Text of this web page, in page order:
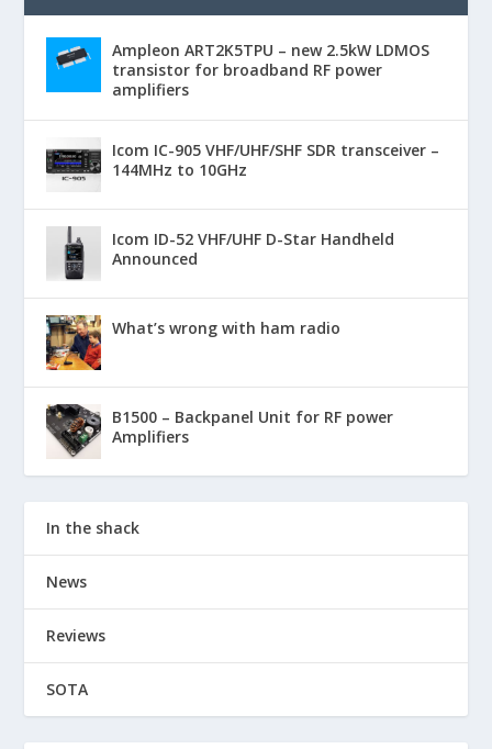
Ampleon ART2K5TPU – new 2.5kW LDMOS
transistor for broadband RF power
amplifiers
Icom IC-905 VHF/UHF/SHF SDR transceiver –
144MHz to 10GHz
Icom ID-52 VHF/UHF D-Star Handheld
Announced
What’s wrong with ham radio
B1500 – Backpanel Unit for RF power
Amplifiers
In the shack
News
Reviews
SOTA